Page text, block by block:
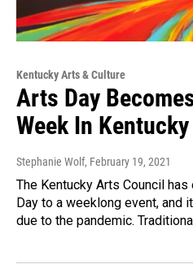
Kentucky Arts & Culture
Arts Day
Week In
Stephanie Wolf, February 19, 2021
The Kentucky Arts Council
Day to a weeklong event, and
due to the pandemic.